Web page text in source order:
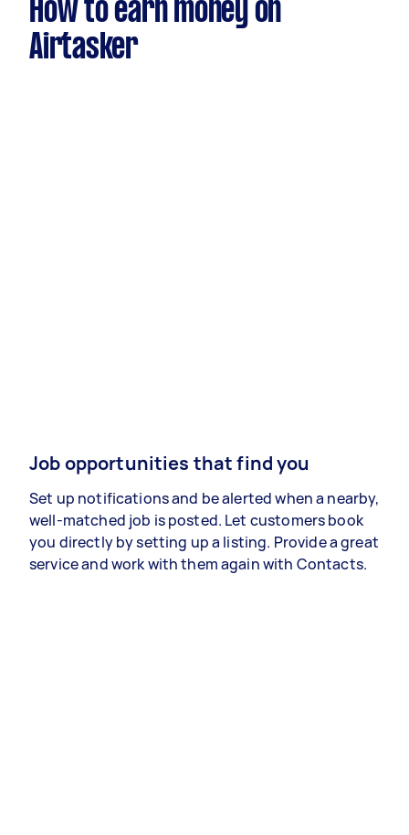
How to earn money on
Airtasker
Job opportunities that find you
Set up notifications and be alerted when a nearby,
well-matched job is posted. Let customers book
you directly by setting up a listing. Provide a great
service and work with them again with Contacts.